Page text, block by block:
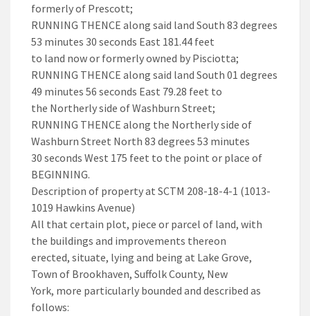
formerly of Prescott;
RUNNING THENCE along said land South 83 degrees
53 minutes 30 seconds East 181.44 feet
to land now or formerly owned by Pisciotta;
RUNNING THENCE along said land South 01 degrees
49 minutes 56 seconds East 79.28 feet to
the Northerly side of Washburn Street;
RUNNING THENCE along the Northerly side of
Washburn Street North 83 degrees 53 minutes
30 seconds West 175 feet to the point or place of
BEGINNING.
Description of property at SCTM 208-18-4-1 (1013-
1019 Hawkins Avenue)
All that certain plot, piece or parcel of land, with
the buildings and improvements thereon
erected, situate, lying and being at Lake Grove,
Town of Brookhaven, Suffolk County, New
York, more particularly bounded and described as
follows: